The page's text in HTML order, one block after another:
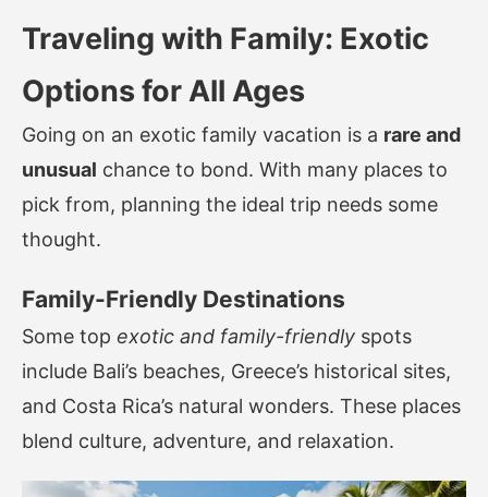
Traveling with Family: Exotic
Options for All Ages
Going on an exotic family vacation is a rare and
unusual chance to bond. With many places to
pick from, planning the ideal trip needs some
thought.
Family-Friendly Destinations
Some top exotic and family-friendly spots
include Bali’s beaches, Greece’s historical sites,
and Costa Rica’s natural wonders. These places
blend culture, adventure, and relaxation.